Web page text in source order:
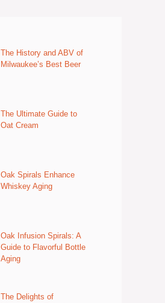
The History and ABV of
Milwaukee’s Best Beer
The Ultimate Guide to
Oat Cream
Oak Spirals Enhance
Whiskey Aging
Oak Infusion Spirals: A
Guide to Flavorful Bottle
Aging
The Delights of